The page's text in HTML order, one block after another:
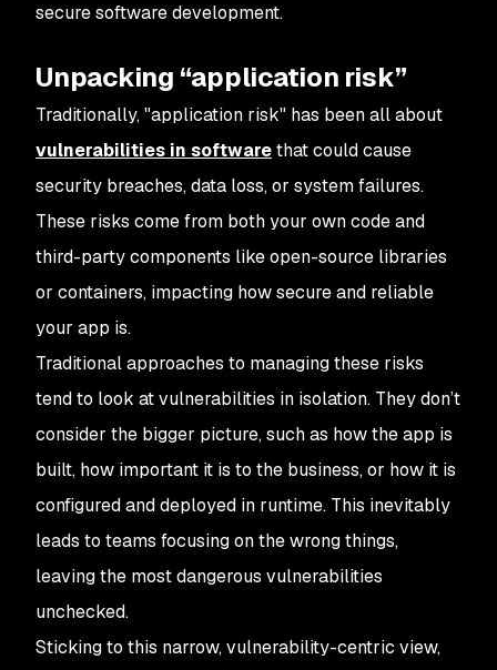
secure software development.
Unpacking “application risk”
Traditionally, "application risk" has been all about
vulnerabilities in softwarethat could cause
security breaches, data loss, or system failures.
These risks come from both your own code and
third-party components like open-source libraries
or containers, impacting how secure and reliable
your app is.
Traditional approaches to managing these risks
tend to look at vulnerabilities in isolation. They don’t
consider the bigger picture, such as how the app is
built, how important it is to the business, or how it is
configured and deployed in runtime. This inevitably
leads to teams focusing on the wrong things,
leaving the most dangerous vulnerabilities
unchecked.
Sticking to this narrow, vulnerability-centric view,